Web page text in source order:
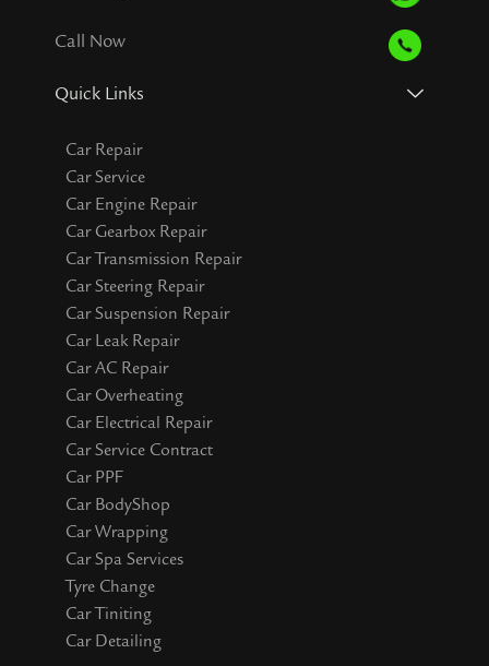
Call Now
Quick Links
Car Repair
Car Service
Car Engine Repair
Car Gearbox Repair
Car Transmission Repair
Car Steering Repair
Car Suspension Repair
Car Leak Repair
Car AC Repair
Car Overheating
Car Electrical Repair
Car Service Contract
Car PPF
Car BodyShop
Car Wrapping
Car Spa Services
Tyre Change
Car Tiniting
Car Detailing